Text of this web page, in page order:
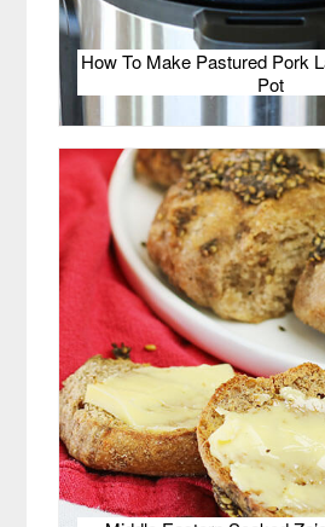
How To Make Pastured Pork
Pot